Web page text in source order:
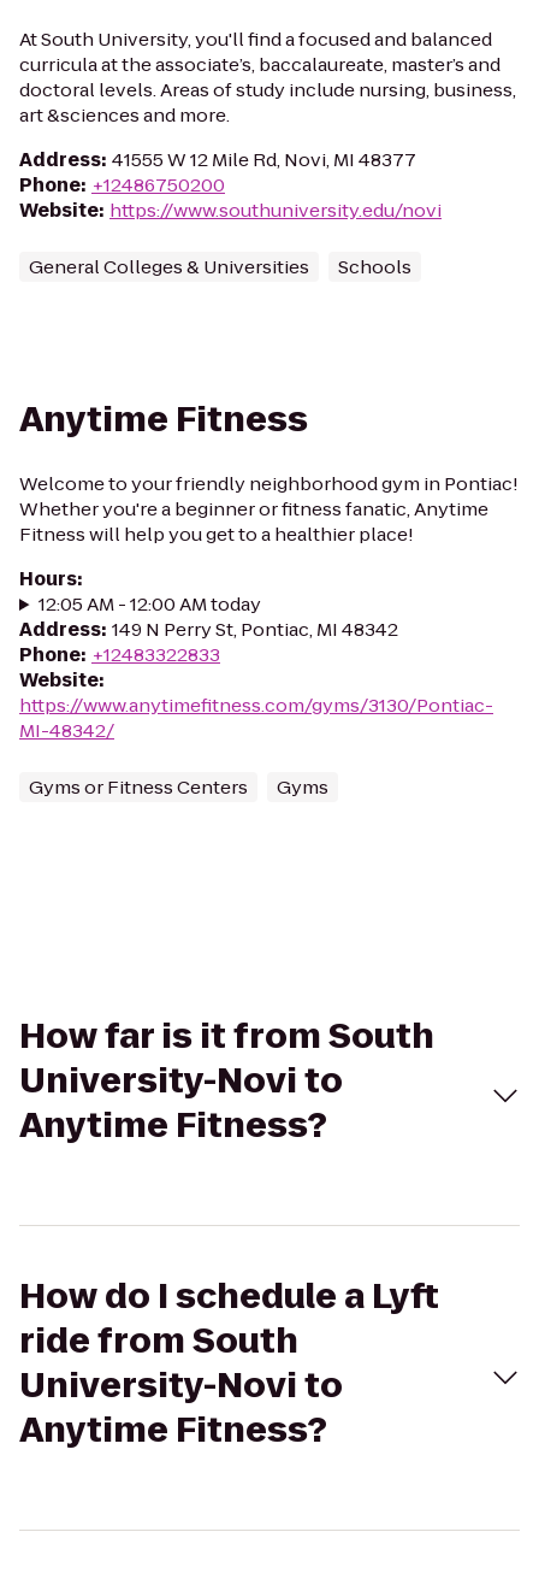
At South University, you'll find a focused and balanced
curricula at the associate’s, baccalaureate, master’s and
doctoral levels. Areas of study include nursing, business,
art &sciences and more.
Address: 41555 W 12 Mile Rd, Novi, MI 48377
Phone: +12486750200
Website: https://www.southuniversity.edu/novi
General Colleges & Universities Schools
Anytime Fitness
Welcome to your friendly neighborhood gym in Pontiac!
Whether you're a beginner or fitness fanatic, Anytime
Fitness will help you get to a healthier place!
Hours:
12:05 AM - 12:00 AM today
Address: 149 N Perry St, Pontiac, MI 48342
Phone: +12483322833
Website:
https://www.anytimefitness.com/gyms/3130/Pontiac-
MI-48342/
Gyms or Fitness Centers Gyms
How far is it from South
University-Novi to
Anytime Fitness?
How do I schedule a Lyft
ride from South
University-Novi to
Anytime Fitness?